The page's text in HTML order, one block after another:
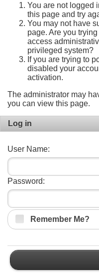
You are not logged
this page and try
You may not have
page. Are you
access
privileged system?
If you are trying to
disabled your
activation.
The administrator may
you can view this page.
Log in
User Name:
Password:
Remember Me?